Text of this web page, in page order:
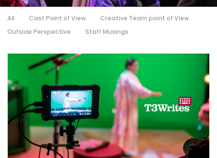
All Cast Point of View
Creative Team point of View
Outside Perspective
Staff Musings